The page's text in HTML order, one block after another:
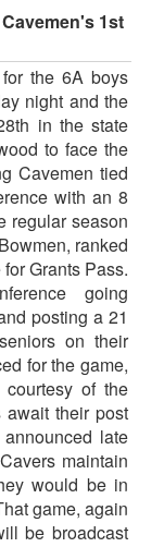
1st
the 6A boys
night and the
in the state
to face the
Cavemen tied
with an 8
regular season
ranked
Grants Pass.
going
posting a 21
on their
for the game,
of the
await their post
late
maintain
would be in
game, again
be broadcast